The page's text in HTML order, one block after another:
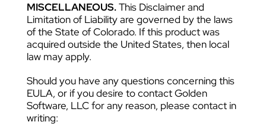
MISCELLANEOUS.This Disclaimer and
Limitation of Liability are governed by the laws
of the State of Colorado. If this product was
acquired outside the United States, then local
law may apply.
Should you have any questions concerning this
EULA, or if you desire to contact Golden
Software, LLC for any reason, please contact in
writing: